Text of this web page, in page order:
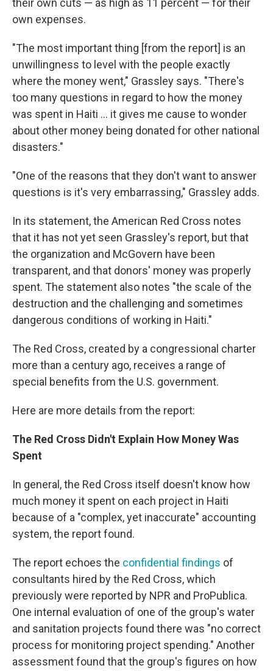
their own cuts — as high as 11 percent — for their
own expenses.
"The most important thing [from the report] is an
unwillingness to level with the people exactly
where the money went," Grassley says. "There's
too many questions in regard to how the money
was spent in Haiti ... it gives me cause to wonder
about other money being donated for other national
disasters."
"One of the reasons that they don't want to answer
questions is it's very embarrassing," Grassley adds.
In its statement, the American Red Cross notes
that it has not yet seen Grassley's report, but that
the organization and McGovern have been
transparent, and that donors' money was properly
spent. The statement also notes "the scale of the
destruction and the challenging and sometimes
dangerous conditions of working in Haiti."
The Red Cross, created by a congressional charter
more than a century ago, receives a range of
special benefits from the U.S. government.
Here are more details from the report:
The Red Cross Didn't Explain How Money Was
Spent
In general, the Red Cross itself doesn't know how
much money it spent on each project in Haiti
because of a "complex, yet inaccurate" accounting
system, the report found.
The report echoes the confidential findings of
consultants hired by the Red Cross, which
previously were reported by NPR and ProPublica.
One internal evaluation of one of the group's water
and sanitation projects found there was "no correct
process for monitoring project spending." Another
assessment found that the group's figures on how